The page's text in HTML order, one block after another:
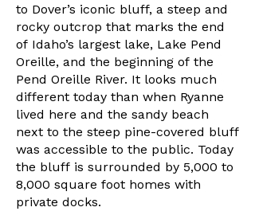
to Dover’s iconic bluff, a steep and
rocky outcrop that marks the end
of Idaho’s largest lake, Lake Pend
Oreille, and the beginning of the
Pend Oreille River. It looks much
different today than when Ryanne
lived here and the sandy beach
next to the steep pine-covered bluff
was accessible to the public. Today
the bluff is surrounded by 5,000 to
8,000 square foot homes with
private docks.